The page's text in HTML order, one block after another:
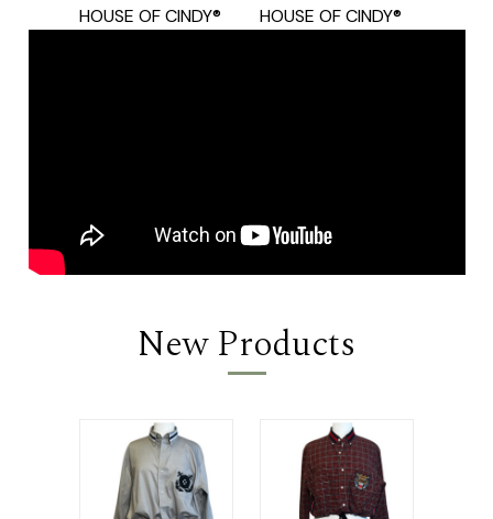
HOUSE OF CINDY®
HOUSE OF CINDY®
New Products